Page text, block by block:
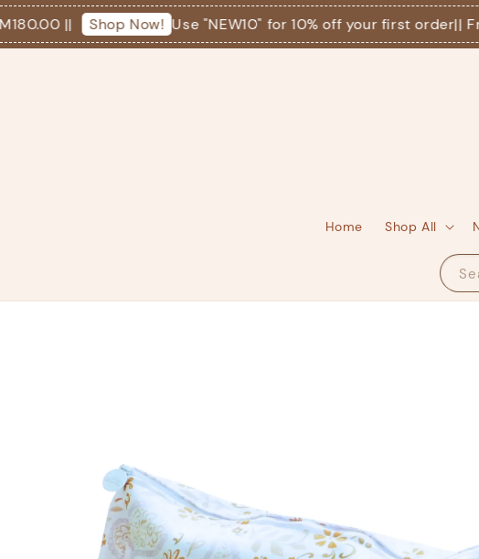
|| Shop Now! Use "NEW10" for 10% off your first order|| Free
Home Shop All